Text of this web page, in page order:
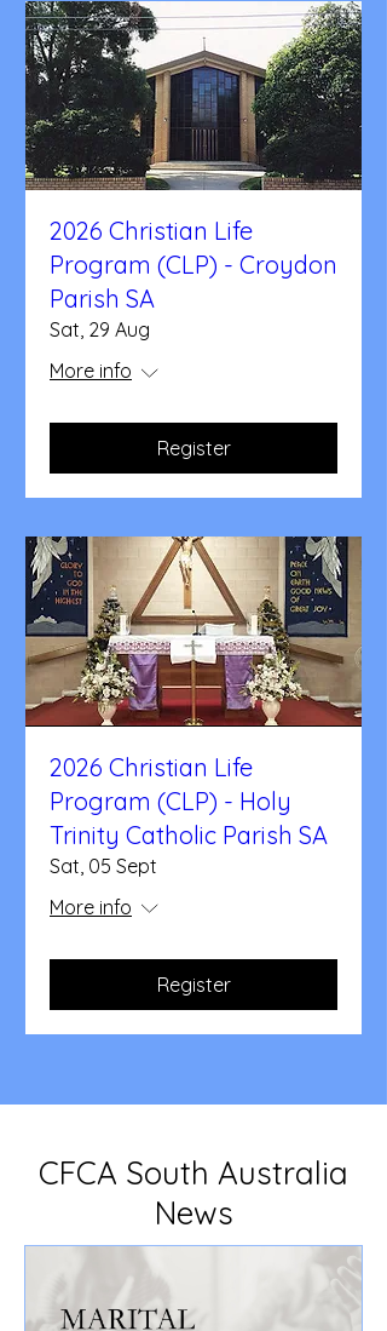
2026 Christian Life
Program (CLP) - Croydon
Parish SA
Sat, 29 Aug
More info
Register
2026 Christian Life
Program (CLP) - Holy
Trinity Catholic Parish SA
Sat, 05 Sept
More info
Register
CFCA South Australia
News